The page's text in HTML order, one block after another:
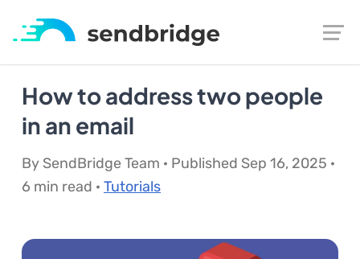
How to address two people
in an email
By SendBridge Team · Published Sep 16, 2025 ·
6 min read · Tutorials